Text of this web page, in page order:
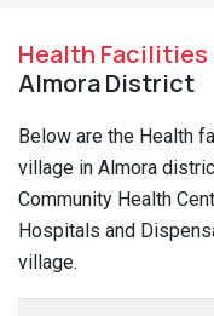
Health Facilities
Almora District
Below are the Health
village in Almora
Community Health
Hospitals and
village.